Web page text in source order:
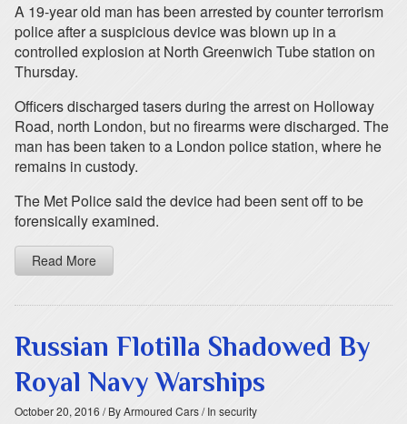
A 19-year old man has been arrested by counter terrorism
police after a suspicious device was blown up in a
controlled explosion at North Greenwich Tube station on
Thursday.
Officers discharged tasers during the arrest on Holloway
Road, north London, but no firearms were discharged. The
man has been taken to a London police station, where he
remains in custody.
The Met Police said the device had been sent off to be
forensically examined.
Read More
Russian Flotilla Shadowed By
Royal Navy Warships
October 20, 2016 / By Armoured Cars/ In security